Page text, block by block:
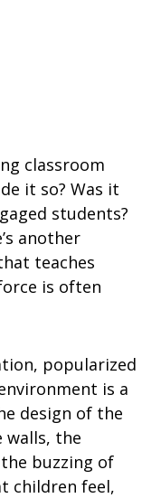
classroom
it so? Was it
students?
another
teaches
is often
popularized
is a
design of the
walls, the
buzzing of
children feel,